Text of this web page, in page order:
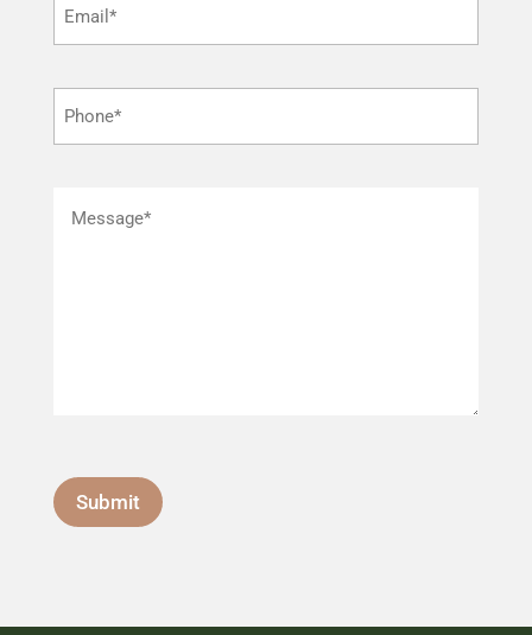
Submit